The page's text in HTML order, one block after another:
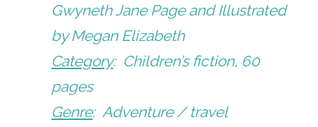
Gwyneth Jane Page and Illustrated
by Megan Elizabeth
Category: Children’s fiction, 60
pages
Genre: Adventure / travel